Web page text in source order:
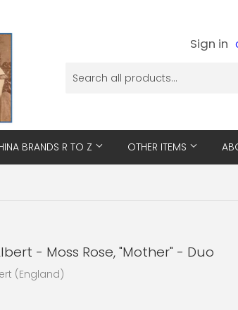
Sign in
BRANDS R TO Z OTHER ITEMS
- Moss Rose, "Mother" - Duo
(England)